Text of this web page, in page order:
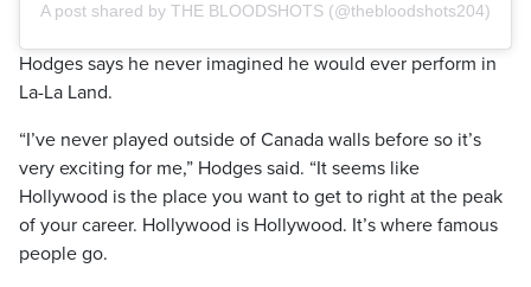
A post shared by THE BLOODSHOTS (@thebloodshots204)
Hodges says he never imagined he would ever perform in
La-La Land.
“I’ve never played outside of Canada walls before so it’s
very exciting for me,” Hodges said. “It seems like
Hollywood is the place you want to get to right at the peak
of your career. Hollywood is Hollywood. It’s where famous
people go.